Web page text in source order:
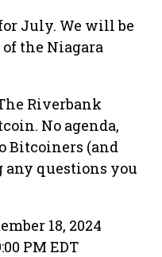
July. We will be
the Niagara
Riverbank
No agenda,
Bitcoiners (and
questions you
18, 2024
PM EDT